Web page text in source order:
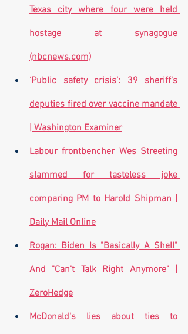
Texas city where four were held
hostage at synagogue
(nbcnews.com)
‘Public safety crisis’: 39 sheriff's
deputies fired over vaccine mandate
| Washington Examiner
Labour frontbencher Wes Streeting
slammed for tasteless joke
comparing PM to Harold Shipman |
Daily Mail Online
Rogan: Biden Is "Basically A Shell"
And "Can't Talk Right Anymore" |
ZeroHedge
McDonald's lies about ties to